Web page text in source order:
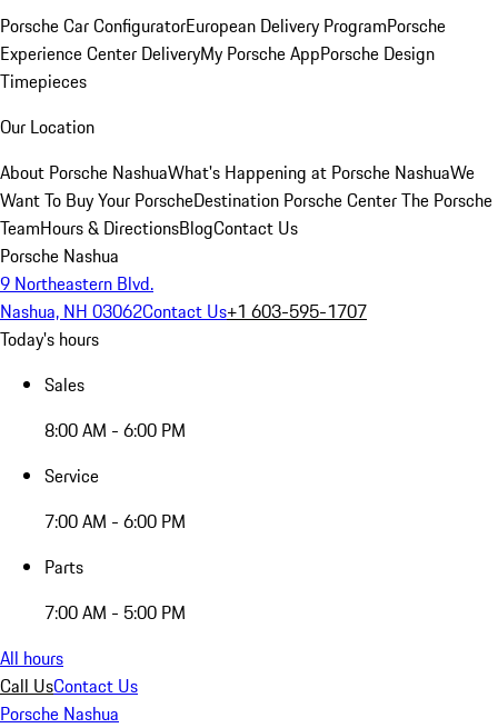
Porsche Car ConfiguratorEuropean Delivery ProgramPorsche
Experience Center DeliveryMy Porsche AppPorsche Design
Timepieces
Our Location
About Porsche NashuaWhat's Happening at Porsche NashuaWe
Want To Buy Your PorscheDestination Porsche CenterThe Porsche
TeamHours & DirectionsBlogContact Us
Porsche Nashua
9 Northeastern Blvd.
Nashua, NH 03062Contact Us+1 603-595-1707
Today's hours
Sales
8:00 AM - 6:00 PM
Service
7:00 AM - 6:00 PM
Parts
7:00 AM - 5:00 PM
All hours
Call UsContact Us
Porsche Nashua